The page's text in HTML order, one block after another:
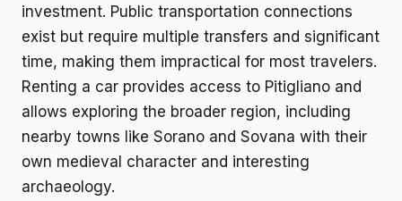
investment. Public transportation connections
exist but require multiple transfers and significant
time, making them impractical for most travelers.
Renting a car provides access to Pitigliano and
allows exploring the broader region, including
nearby towns like Sorano and Sovana with their
own medieval character and interesting
archaeology.